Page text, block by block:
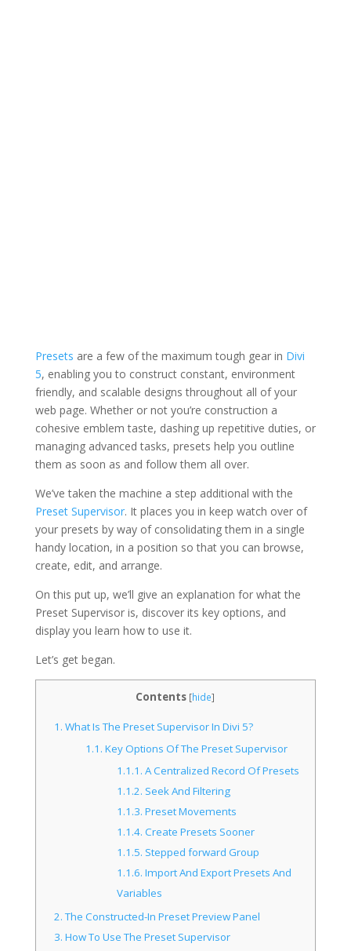
Presets are a few of the maximum tough gear in Divi
5, enablingyou to construct constant, environment
friendly, and scalable designs throughout all of your
web page. Whether or not you’re construction a
cohesive emblem taste, dashing up repetitive duties, or
managing advanced tasks, presets help you outline
them as soon as and follow them all over.
We’ve taken the machine a step additional with the
Preset Supervisor. It places you in keep watch over of
your presets by way of consolidating them in a single
handy location, in a position so that you can browse,
create, edit, and arrange.
On this put up, we’ll give an explanation for what the
Preset Supervisor is, discover its key options, and
display you learn how to use it.
Let’s get began.
Contents [hide]
1. What Is The Preset Supervisor In Divi 5?
1.1. Key Options Of The Preset Supervisor
1.1.1. A Centralized Record Of Presets
1.1.2. Seek And Filtering
1.1.3. Preset Movements
1.1.4. Create Presets Sooner
1.1.5. Stepped forward Group
1.1.6. Import And Export Presets And
Variables
2.The Constructed-In Preset Preview Panel
3. How To Use The Preset Supervisor